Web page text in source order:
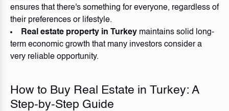
ensures that there's something for everyone, regardless of
their preferences or lifestyle.
Real estate property in Turkey maintains solid long-
term economic growth that many investors consider a
very reliable opportunity.
How to Buy Real Estate in Turkey: A
Step-by-Step Guide